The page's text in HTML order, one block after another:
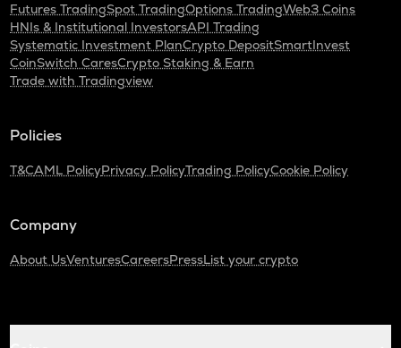
Futures TradingSpot TradingOptions TradingWeb3 Coins
HNIs & Institutional InvestorsAPI Trading
Systematic Investment PlanCrypto DepositSmartInvest
CoinSwitch CaresCrypto Staking & Earn
Trade with Tradingview
Policies
T&CAML PolicyPrivacy PolicyTrading PolicyCookie Policy
Company
About UsVenturesCareersPressList your crypto